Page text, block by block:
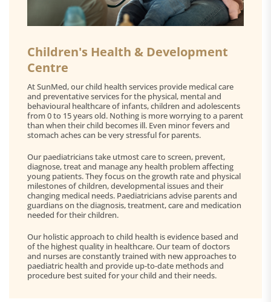
Children's Health & Development
Centre
At SunMed, our child health services provide medical care
and preventative services for the physical, mental and
behavioural healthcare of infants, children and adolescents
from 0 to 15 years old. Nothing is more worrying to a parent
than when their child becomes ill. Even minor fevers and
stomach aches can be very stressful for parents.
Our paediatricians take utmost care to screen, prevent,
diagnose, treat and manage any health problem affecting
young patients. They focus on the growth rate and physical
milestones of children, developmental issues and their
changing medical needs. Paediatricians advise parents and
guardians on the diagnosis, treatment, care and medication
needed for their children.
Our holistic approach to child health is evidence based and
of the highest quality in healthcare. Our team of doctors
and nurses are constantly trained with new approaches to
paediatric health and provide up-to-date methods and
procedure best suited for your child and their needs.